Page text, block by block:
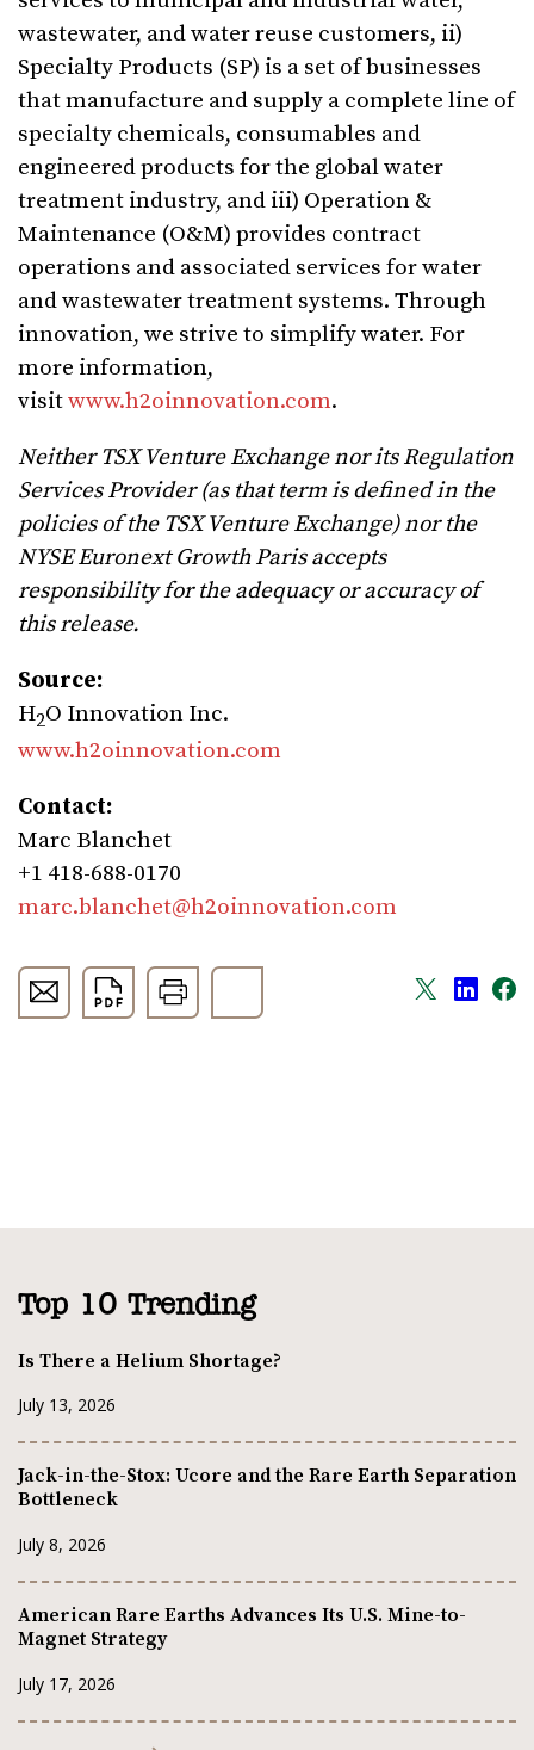
wastewater, and water reuse customers, ii)
Specialty Products (SP) is a set of businesses
that manufacture and supply a complete line of
specialty chemicals, consumables and
engineered products for the global water
treatment industry, and iii) Operation &
Maintenance (O&M) provides contract
operations and associated services for water
and wastewater treatment systems. Through
innovation, we strive to simplify water. For
more information,
visitwww.h2oinnovation.com.
Neither TSX Venture Exchange nor its Regulation
Services Provider (as that term is defined in the
policies of the TSX Venture Exchange) nor the
NYSE Euronext Growth Paris accepts
responsibility for the adequacy or accuracy of
this release.
Source:
H2O Innovation Inc.
www.h2oinnovation.com
Contact:
Marc Blanchet
+1 418-688-0170
marc.blanchet@h2oinnovation.com
Top 10 Trending
Is There a Helium Shortage?
July 13, 2026
Jack-in-the-Stox: Ucore and the Rare Earth Separation
Bottleneck
July 8, 2026
American Rare Earths Advances Its U.S. Mine-to-
Magnet Strategy
July 17, 2026